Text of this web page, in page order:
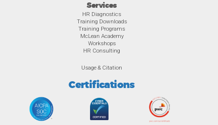
Services
HR Diagnostics
Training Downloads
Training Programs
McLean Academy
Workshops
HR Consulting
Usage & Citation
Certifications